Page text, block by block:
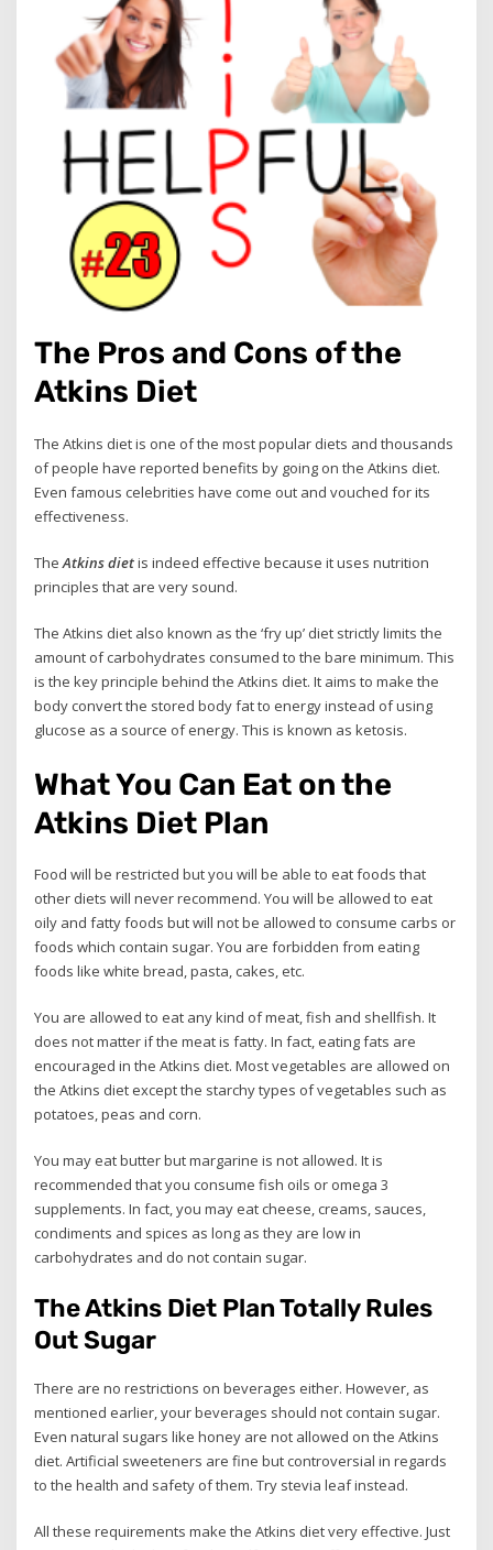
The Pros and Cons of the
Atkins Diet
The Atkins diet is one of the most popular diets and thousands
of people have reported benefits by going on the Atkins diet.
Even famous celebrities have come out and vouched for its
effectiveness.
TheAtkins dietis indeed effective because it uses nutrition
principles that are very sound.
The Atkins diet also known as the ‘fry up’ diet strictly limits the
amount of carbohydrates consumed to the bare minimum. This
is the key principle behind the Atkins diet. It aims to make the
body convert the stored body fat to energy instead of using
glucose as a source of energy. This is known as ketosis.
What You Can Eat on the
Atkins Diet Plan
Food will be restricted but you will be able to eat foods that
other diets will never recommend. You will be allowed to eat
oily and fatty foods but will not be allowed to consume carbs or
foods which contain sugar. You are forbidden from eating
foods like white bread, pasta, cakes, etc.
You are allowed to eat any kind of meat, fish and shellfish. It
does not matter if the meat is fatty. In fact, eating fats are
encouraged in the Atkins diet. Most vegetables are allowed on
the Atkins diet except the starchy types of vegetables such as
potatoes, peas and corn.
You may eat butter but margarine is not allowed. It is
recommended that you consume fish oils or omega 3
supplements. In fact, you may eat cheese, creams, sauces,
condiments and spices as long as they are low in
carbohydrates and do not contain sugar.
The Atkins Diet Plan Totally Rules
Out Sugar
There are no restrictions on beverages either. However, as
mentioned earlier, your beverages should not contain sugar.
Even natural sugars like honey are not allowed on the Atkins
diet. Artificial sweeteners are fine but controversial in regards
to the health and safety of them. Try stevia leaf instead.
All these requirements make the Atkins diet very effective. Just